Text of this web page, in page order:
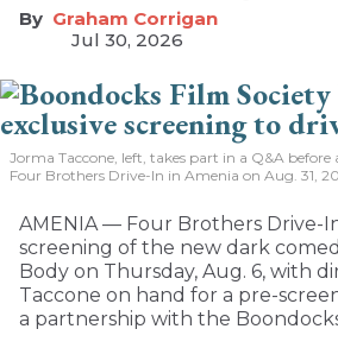
Graham Corrigan
Jul 30, 2026
Jorma Taccone, left, takes part in a Q&A before
Four Brothers Drive-In in Amenia on Aug. 31,
AMENIA — Four Brothers Drive-
screening of the new dark
Body on Thursday, Aug. 6, with
Taccone on hand for a pre-
a partnership with the